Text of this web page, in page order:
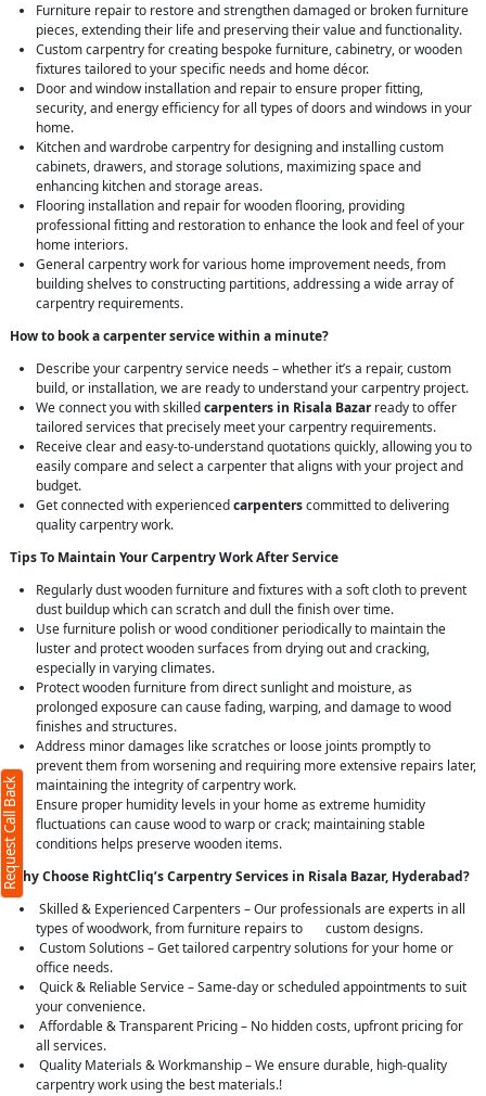
Furniture repair to restore and strengthen damaged or broken furniture
pieces, extending their life and preserving their value and functionality.
Custom carpentry for creating bespoke furniture, cabinetry, or wooden
fixtures tailored to your specific needs and home décor.
Door and window installation and repair to ensure proper fitting,
security, and energy efficiency for all types of doors and windows in your
home.
Kitchen and wardrobe carpentry for designing and installing custom
cabinets, drawers, and storage solutions, maximizing space and
enhancing kitchen and storage areas.
Flooring installation and repair for wooden flooring, providing
professional fitting and restoration to enhance the look and feel of your
home interiors.
General carpentry work for various home improvement needs, from
building shelves to constructing partitions, addressing a wide array of
carpentry requirements.
How to book a carpenter service within a minute?
Describe your carpentry service needs – whether it’s a repair, custom
build, or installation, we are ready to understand your carpentry project.
We connect you with skilledcarpenters in Risala Bazarready to offer
tailored services that precisely meet your carpentry requirements.
Receive clear and easy-to-understand quotations quickly, allowing you to
easily compare and select a carpenter that aligns with your project and
budget.
Get connected with experiencedcarpenterscommitted to delivering
quality carpentry work.
Tips To Maintain Your Carpentry Work After Service
Regularly dust wooden furniture and fixtures with a soft cloth to prevent
dust buildup which can scratch and dull the finish over time.
Use furniture polish or wood conditioner periodically to maintain the
luster and protect wooden surfaces from drying out and cracking,
especially in varying climates.
Protect wooden furniture from direct sunlight and moisture, as
prolonged exposure can cause fading, warping, and damage to wood
finishes and structures.
Address minor damages like scratches or loose joints promptly to
prevent them from worsening and requiring more extensive repairs later,
maintaining the integrity of carpentry work.
Ensure proper humidity levels in your home as extreme humidity
fluctuations can cause wood to warp or crack; maintaining stable
conditions helps preserve wooden items.
Why Choose RightCliq’s Carpentry Services in Risala Bazar, Hyderabad?
Skilled & Experienced Carpenters – Our professionals are experts in all
types of woodwork, from furniture repairs to custom designs.
Custom Solutions – Get tailored carpentry solutions for your home or
office needs.
Quick & Reliable Service – Same-day or scheduled appointments to suit
your convenience.
Affordable & Transparent Pricing – No hidden costs, upfront pricing for
all services.
Quality Materials & Workmanship – We ensure durable, high-quality
carpentry work using the best materials.!
Request Call Back